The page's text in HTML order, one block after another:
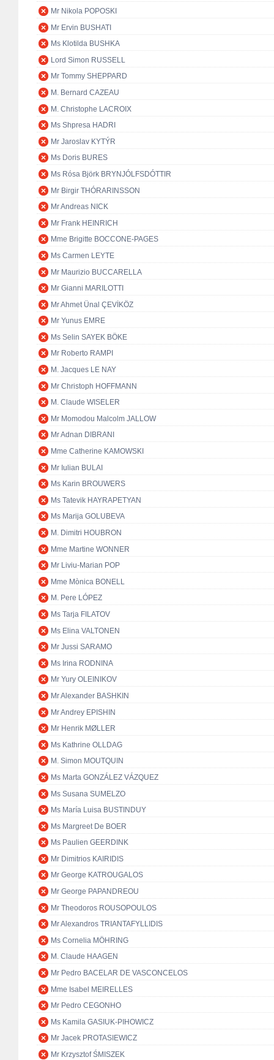
Mr Nikola POPOSKI
Mr Ervin BUSHATI
Ms Klotilda BUSHKA
Lord Simon RUSSELL
Mr Tommy SHEPPARD
M. Bernard CAZEAU
M. Christophe LACROIX
Ms Shpresa HADRI
Mr Jaroslav KYTÝR
Ms Doris BURES
Ms Rósa Björk BRYNJÓLFSDÓTTIR
Mr Birgir THÓRARINSSON
Mr Andreas NICK
Mr Frank HEINRICH
Mme Brigitte BOCCONE-PAGES
Ms Carmen LEYTE
Mr Maurizio BUCCARELLA
Mr Gianni MARILOTTI
Mr Ahmet Ünal ÇEVİKÖZ
Mr Yunus EMRE
Ms Selin SAYEK BÖKE
Mr Roberto RAMPI
M. Jacques LE NAY
Mr Christoph HOFFMANN
M. Claude WISELER
Mr Momodou Malcolm JALLOW
Mr Adnan DIBRANI
Mme Catherine KAMOWSKI
Mr Iulian BULAI
Ms Karin BROUWERS
Ms Tatevik HAYRAPETYAN
Ms Marija GOLUBEVA
M. Dimitri HOUBRON
Mme Martine WONNER
Mr Liviu-Marian POP
Mme Mònica BONELL
M. Pere LÓPEZ
Ms Tarja FILATOV
Ms Elina VALTONEN
Mr Jussi SARAMO
Ms Irina RODNINA
Mr Yury OLEINIKOV
Mr Alexander BASHKIN
Mr Andrey EPISHIN
Mr Henrik MØLLER
Ms Kathrine OLLDAG
M. Simon MOUTQUIN
Ms Marta GONZÁLEZ VÁZQUEZ
Ms Susana SUMELZO
Ms María Luisa BUSTINDUY
Ms Margreet De BOER
Ms Paulien GEERDINK
Mr Dimitrios KAIRIDIS
Mr George KATROUGALOS
Mr George PAPANDREOU
Mr Theodoros ROUSOPOULOS
Mr Alexandros TRIANTAFYLLIDIS
Ms Cornelia MÖHRING
M. Claude HAAGEN
Mr Pedro BACELAR DE VASCONCELOS
Mme Isabel MEIRELLES
Mr Pedro CEGONHO
Ms Kamila GASIUK-PIHOWICZ
Mr Jacek PROTASIEWICZ
Mr Krzysztof ŚMISZEK